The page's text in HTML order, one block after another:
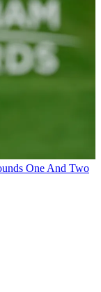
One And Two